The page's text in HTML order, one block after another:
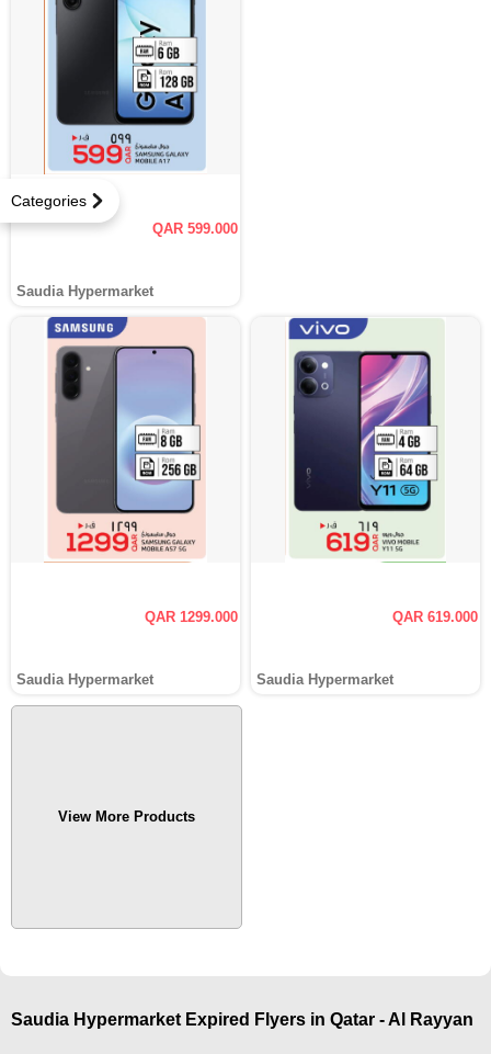
Categories
QAR 599.000
Saudia Hypermarket
QAR 1299.000
Saudia Hypermarket
QAR 619.000
Saudia Hypermarket
View More Products
Saudia Hypermarket Expired Flyers in Qatar - Al Rayyan